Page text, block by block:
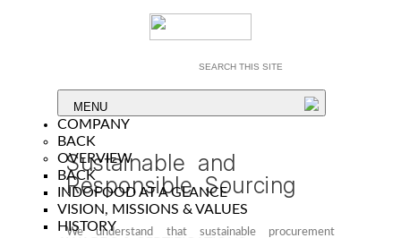
MENU
COMPANY
BACK
OVERVIEW
BACK
INDOFOOD AT A GLANCE
VISION, MISSIONS & VALUES
HISTORY
Sustainable and
Responsible Sourcing
We understand that sustainable procurement